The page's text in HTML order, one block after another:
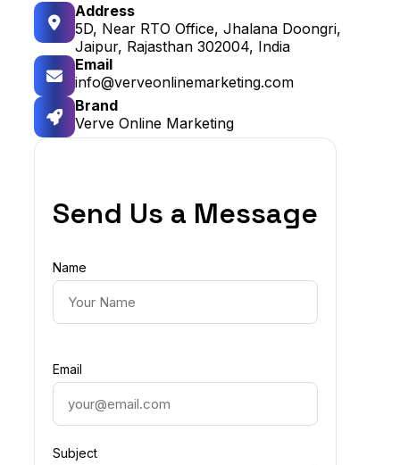
Address
5D, Near RTO Office, Jhalana Doongri,
Jaipur, Rajasthan 302004, India
Email
info@verveonlinemarketing.com
Brand
Verve Online Marketing
Send Us a Message
Name
Email
Subject